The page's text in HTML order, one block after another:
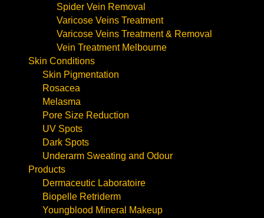
Spider Vein Removal
Varicose Veins Treatment
Varicose Veins Treatment & Removal
Vein Treatment Melbourne
Skin Conditions
Skin Pigmentation
Rosacea
Melasma
Pore Size Reduction
UV Spots
Dark Spots
Underarm Sweating and Odour
Products
Dermaceutic Laboratoire
Biopelle Retriderm
Youngblood Mineral Makeup